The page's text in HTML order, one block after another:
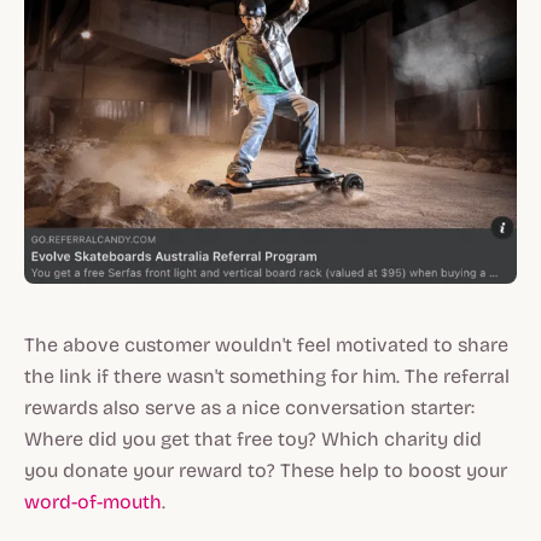
The above customer wouldn't feel motivated to share
the link if there wasn't something for him. The referral
rewards also serve as a nice conversation starter:
Where did you get that free toy? Which charity did
you donate your reward to? These help to boost your
word-of-mouth.